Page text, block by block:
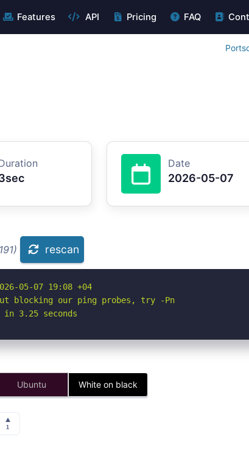
Features API Pricing FAQ
Date
2026-05-07
rescan
05-07 19:08 +04
blocking our ping probes, try -Pn
in 3.25 seconds
Ubuntu White on black